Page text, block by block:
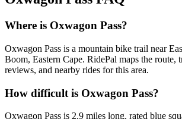
Where is Oxwagon Pass?
Oxwagon Pass is a mountain bike trail near
Boom, Eastern Cape. RidePal maps the route,
reviews, and nearby rides for this area.
How difficult is Oxwagon Pass?
Oxwagon Pass is 2.9 miles long, rated blue